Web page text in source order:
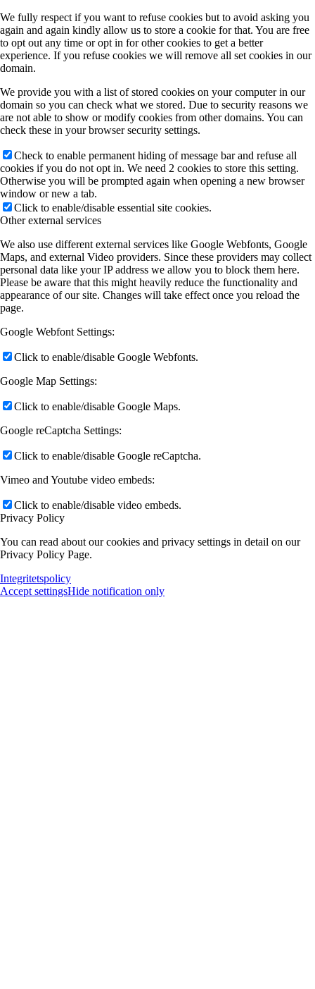
We fully respect if you want to refuse cookies but to avoid asking you
again and again kindly allow us to store a cookie for that. You are free
to opt out any time or opt in for other cookies to get a better
experience. If you refuse cookies we will remove all set cookies in our
domain.
We provide you with a list of stored cookies on your computer in our
domain so you can check what we stored. Due to security reasons we
are not able to show or modify cookies from other domains. You can
check these in your browser security settings.
Check to enable permanent hiding of message bar and refuse all
cookies if you do not opt in. We need 2 cookies to store this setting.
Otherwise you will be prompted again when opening a new browser
window or new a tab.
Click to enable/disable essential site cookies.
Other external services
We also use different external services like Google Webfonts, Google
Maps, and external Video providers. Since these providers may collect
personal data like your IP address we allow you to block them here.
Please be aware that this might heavily reduce the functionality and
appearance of our site. Changes will take effect once you reload the
page.
Google Webfont Settings:
Click to enable/disable Google Webfonts.
Google Map Settings:
Click to enable/disable Google Maps.
Google reCaptcha Settings:
Click to enable/disable Google reCaptcha.
Vimeo and Youtube video embeds:
Click to enable/disable video embeds.
Privacy Policy
You can read about our cookies and privacy settings in detail on our
Privacy Policy Page.
Integritetspolicy
Accept settingsHide notification only